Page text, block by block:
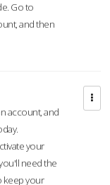
Go to
and then
account, and
your
need the
keep your